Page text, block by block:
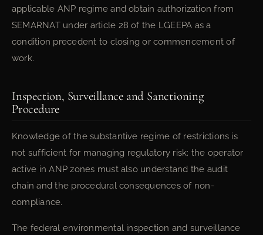
applicable ANP regime and obtain authorization from
SEMARNAT under article 28 of the LGEEPA as a
condition precedent to closing or commencement of
work.
Inspection, Surveillance and Sanctioning
Procedure
Knowledge of the substantive regime of restrictions is
not sufficient for managing regulatory risk: the operator
active in ANP zones must also understand the audit
chain and the procedural consequences of non-
compliance.
The federal environmental inspection and surveillance